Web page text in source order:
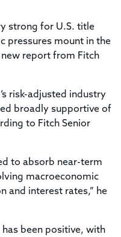
strong for U.S. title
pressures mount in the
report from Fitch
risk-adjusted industry
broadly supportive of
to Fitch Senior
to absorb near-term
macroeconomic
and interest rates,” he
has been positive, with